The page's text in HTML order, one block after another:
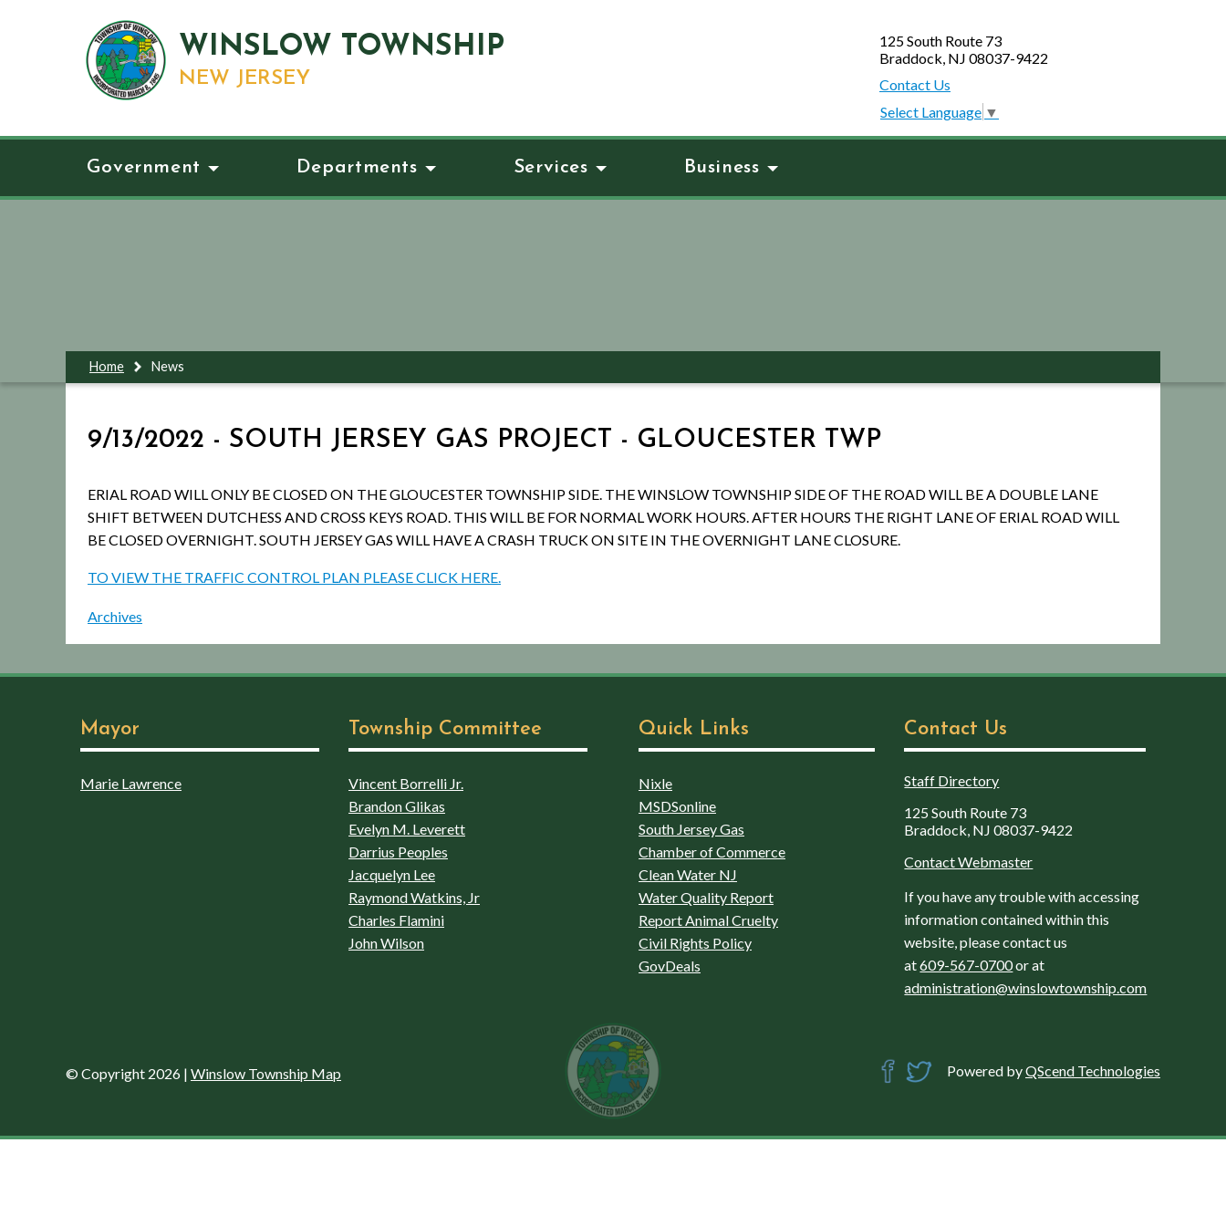
WINSLOW TOWNSHIP
NEW JERSEY
125 South Route 73
Braddock, NJ 08037-9422
Contact Us
Select Language ▼
Government Departments Services Business
Home News
9/13/2022 - SOUTH JERSEY GAS PROJECT - GLOUCESTER TWP
ERIAL ROAD WILL ONLY BE CLOSED ON THE GLOUCESTER TOWNSHIP SIDE. THE WINSLOW TOWNSHIP SIDE OF THE ROAD WILL BE A DOUBLE LANE
SHIFT BETWEEN DUTCHESS AND CROSS KEYS ROAD. THIS WILL BE FOR NORMAL WORK HOURS. AFTER HOURS THE RIGHT LANE OF ERIAL ROAD WILL
BE CLOSED OVERNIGHT. SOUTH JERSEY GAS WILL HAVE A CRASH TRUCK ON SITE IN THE OVERNIGHT LANE CLOSURE.
TO VIEW THE TRAFFIC CONTROL PLAN PLEASE CLICK HERE.
Archives
Mayor
Marie Lawrence
Township Committee
Vincent Borrelli Jr.
Brandon Glikas
Evelyn M. Leverett
Darrius Peoples
Jacquelyn Lee
Raymond Watkins, Jr
Charles Flamini
John Wilson
Quick Links
Nixle
MSDSonline
South Jersey Gas
Chamber of Commerce
Clean Water NJ
Water Quality Report
Report Animal Cruelty
Civil Rights Policy
GovDeals
Contact Us
Staff Directory
125 South Route 73
Braddock, NJ 08037-9422
Contact Webmaster
If you have any trouble with accessing
information contained within this
website, please contact us
at609-567-0700or at
administration@winslowtownship.com
© Copyright 2026 | Winslow Township Map Powered byQScend Technologies